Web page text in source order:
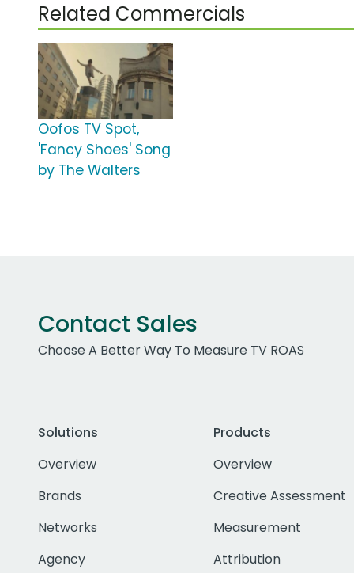
Related Commercials
Oofos TV Spot,
'Fancy Shoes' Song
by The Walters
Contact Sales
Choose A Better Way To Measure TV ROAS
Solutions
Overview
Brands
Networks
Agency
Products
Overview
Creative Assessment
Measurement
Attribution